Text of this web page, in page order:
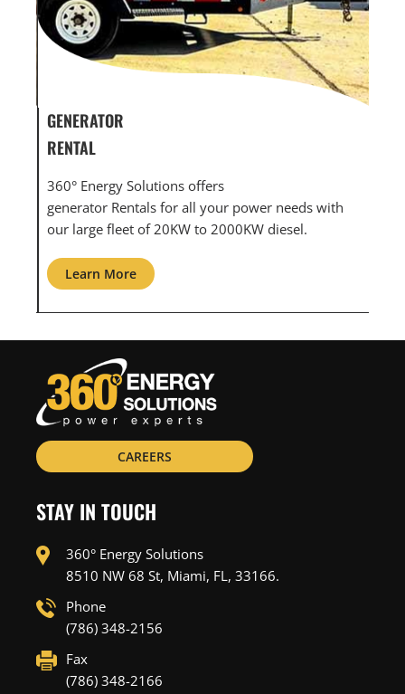
GENERATOR SERVICE,
MAINTENANCE & REPAIR
360° Energy Solutions offers generator service &
maintenance for all your power needs with our
large fleet of 20KW o 2000KW diesel.
Learn More
CAREERS
STAY IN TOUCH
360° Energy Solutions
8510 NW 68 St, Miami, FL, 33166.
Phone
(786) 348-2156
Fax
(786) 348-2166